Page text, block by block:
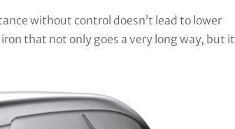
without control doesn’t lead to lower
that not only goes a very long way, but it